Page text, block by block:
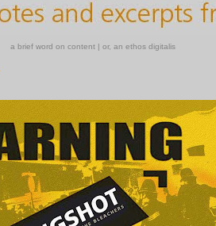
a brief word on content | or, an ethos digitalis